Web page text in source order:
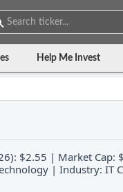
Help Me Invest
$2.55 | Market Cap:
| Industry: IT